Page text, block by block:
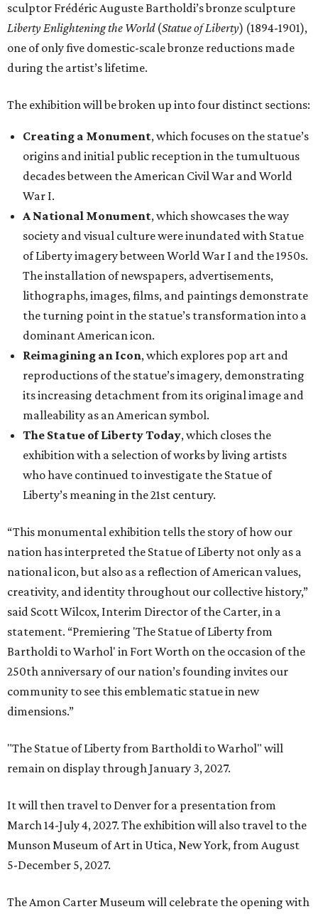
sculptor Frédéric Auguste Bartholdi’s bronze sculpture
Liberty Enlightening the World(Statue of Liberty) (1894-1901),
one of only five domestic-scale bronze reductions made
during the artist’s lifetime.
The exhibition will be broken up into four distinct sections:
Creating a Monument, which focuses on the statue’s
origins and initial public reception in the tumultuous
decades between the American Civil War and World
War I.
A National Monument, which showcases the way
society and visual culture were inundated with Statue
of Liberty imagery between World War I and the 1950s.
The installation of newspapers, advertisements,
lithographs, images, films, and paintings demonstrate
the turning point in the statue’s transformation into a
dominant American icon.
Reimagining an Icon, which explores pop art and
reproductions of the statue’s imagery, demonstrating
its increasing detachment from its original image and
malleability as an American symbol.
The Statue of Liberty Today, which closes the
exhibition with a selection of works by living artists
who have continued to investigate the Statue of
Liberty’s meaning in the 21st century.
“This monumental exhibition tells the story of how our
nation has interpreted the Statue of Liberty not only as a
national icon, but also as a reflection of American values,
creativity, and identity throughout our collective history,”
said Scott Wilcox, Interim Director of the Carter, in a
statement. “Premiering 'The Statue of Liberty from
Bartholdi to Warhol' in Fort Worth on the occasion of the
250th anniversary of our nation’s founding invites our
community to see this emblematic statue in new
dimensions.”
"The Statue of Liberty from Bartholdi to Warhol" will
remain on display through January 3, 2027.
It will then travel to Denver for a presentation from
March 14-July 4, 2027. The exhibition will also travel to the
Munson Museum of Art in Utica, New York, from August
5-December 5, 2027.
The Amon Carter Museum will celebrate the opening with